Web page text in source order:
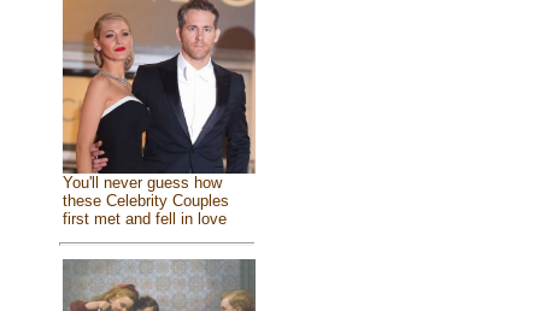
You'll never guess how
these Celebrity Couples
first met and fell in love